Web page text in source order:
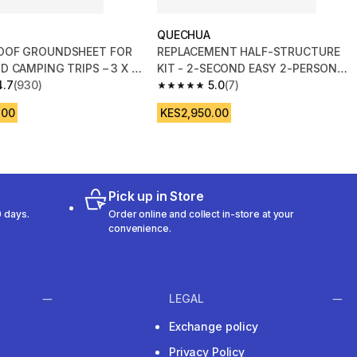
GROUNDSHEET FOR
CAMPING TRIPS – 3 X 4
stars from 930 reviews
(930)
QUECHUA
REPLACEMENT HALF-STRUCTURE
KIT - 2-SECOND EASY 2-PERSON
TENT
5.0
5.0 out of 5 stars from 7 reviews
(7)
KES2,950.00
days.
Pick up in Store
Order online and collect in-store at your
convenience.
LEGAL
Exchange policy
Privacy Policy